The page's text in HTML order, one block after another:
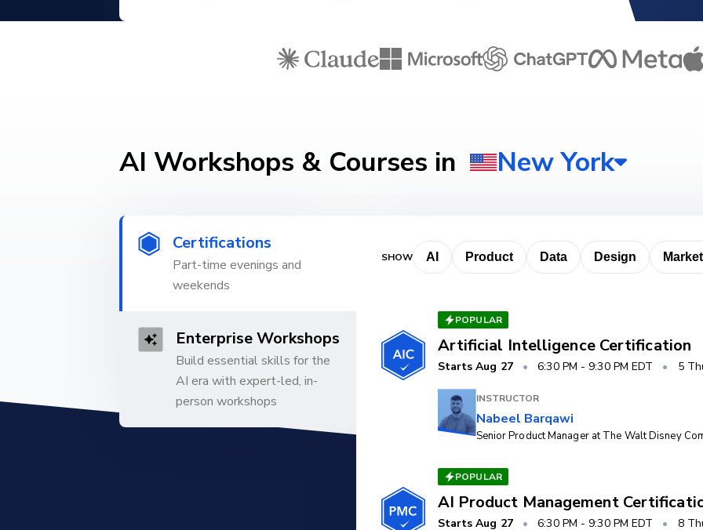
AI Workshops & Courses
Certifications
Part-time evenings and
weekends
Enterprise Workshops
Build essential skills for the
AI era with expert-led, in-
person workshops
POPULAR
Artificial Intelligence Certification
StartsAug 27 • 6:30 PM - 9:30 PM EDT • 5
INSTRUCTOR
Nabeel Barqawi
Senior Product Manager at The Walt Disney
POPULAR
AI Product Management
StartsAug 27 • 6:30 PM - 9:30 PM EDT • 8